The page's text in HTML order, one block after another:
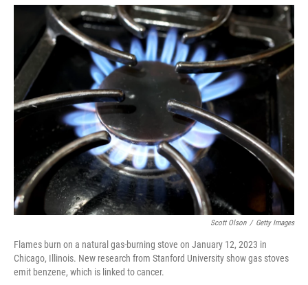
o
k
r
I
n
Scott Olson / Getty Images
Flames burn on a natural gas-burning stove on January 12, 2023 in
Chicago, Illinois. New research from Stanford University show gas stoves
emit benzene, which is linked to cancer.